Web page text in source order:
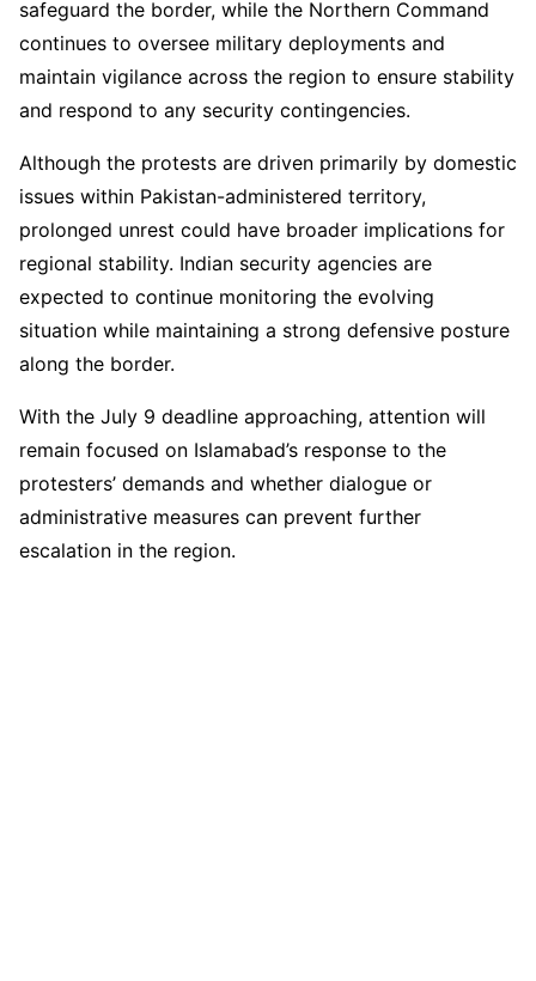
safeguard the border, while the Northern Command
continues to oversee military deployments and
maintain vigilance across the region to ensure stability
and respond to any security contingencies.
Although the protests are driven primarily by domestic
issues within Pakistan-administered territory,
prolonged unrest could have broader implications for
regional stability. Indian security agencies are
expected to continue monitoring the evolving
situation while maintaining a strong defensive posture
along the border.
With the July 9 deadline approaching, attention will
remain focused on Islamabad’s response to the
protesters’ demands and whether dialogue or
administrative measures can prevent further
escalation in the region.